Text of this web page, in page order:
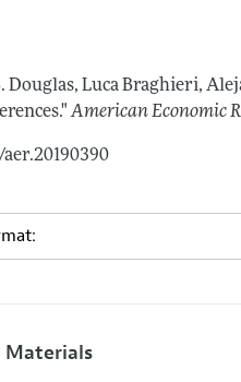
Douglas, Luca Braghieri,
American Economic
aer.20190390